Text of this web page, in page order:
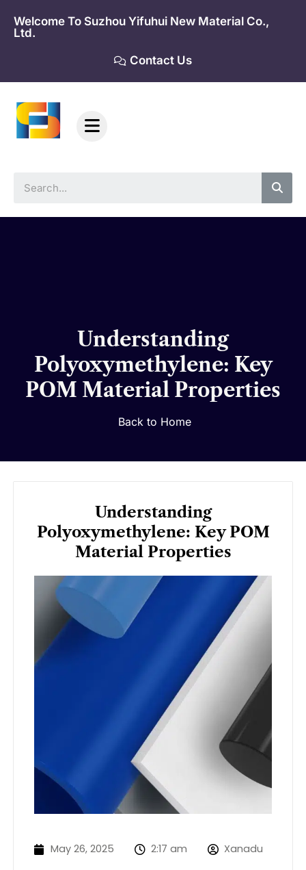
content
Welcome To Suzhou Yifuhui New Material Co.,
Ltd.
Contact Us
Understanding
Polyoxymethylene: Key
POM Material Properties
Back to Home
Understanding
Polyoxymethylene: Key POM
Material Properties
May 26, 2025 2:17 am Xanadu